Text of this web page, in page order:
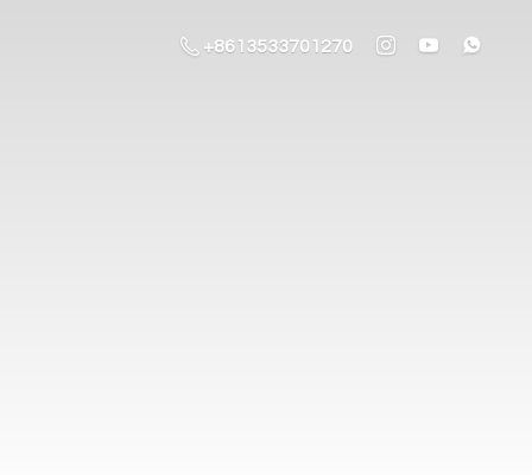
+8613533701270